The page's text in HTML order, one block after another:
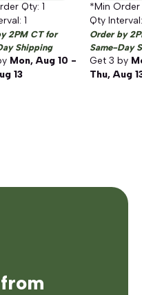
Qty: 1
1
2PM CT for
Shipping
Mon, Aug 10 -
13
*Min
Qty
Order by
Same-Day
Get 3 by
Thu, Aug